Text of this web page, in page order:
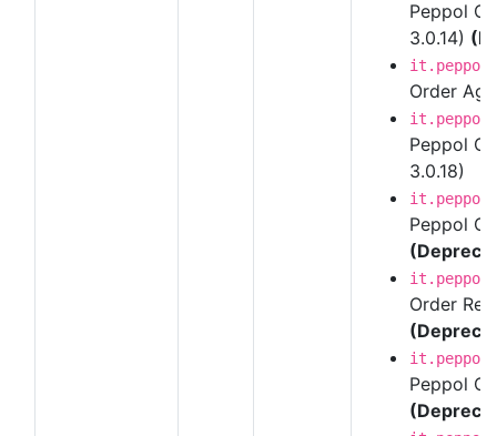
Peppol
3.0.14)
Order
Peppol
3.0.18)
Peppol
Order
Peppol